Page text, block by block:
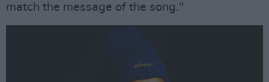
match the message of the song."